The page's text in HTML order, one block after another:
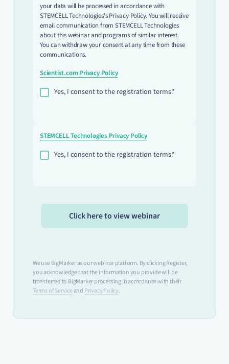
your data will be processed in accordance with
STEMCELL Technologies’s Privacy Policy. You will receive
email communication from STEMCELL Technologies
about this webinar and programs of similar interest.
You can withdraw your consent at any time from these
communications.
Scientist.com Privacy Policy
Yes, I consent to the registration terms.*
STEMCELL Technologies Privacy Policy
Yes, I consent to the registration terms.*
We use BigMarker as our webinar platform. By clicking Register,
you acknowledge that the information you provide will be
transferred to BigMarker processing in accordance with their
Terms of Serviceand Privacy Policy.